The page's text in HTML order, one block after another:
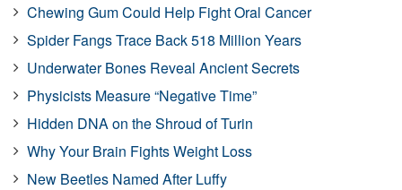
Chewing Gum Could Help Fight Oral Cancer
Spider Fangs Trace Back 518 Million Years
Underwater Bones Reveal Ancient Secrets
Physicists Measure “Negative Time”
Hidden DNA on the Shroud of Turin
Why Your Brain Fights Weight Loss
New Beetles Named After Luffy